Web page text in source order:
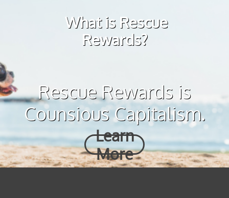
What is Rescue
Rewards?
Rescue Rewards is
Counsious Capitalism.
Learn
More